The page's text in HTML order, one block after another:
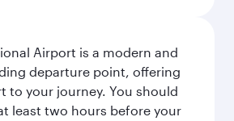
Airport is a modern and
departure point, offering
to your journey. You should
least two hours before your